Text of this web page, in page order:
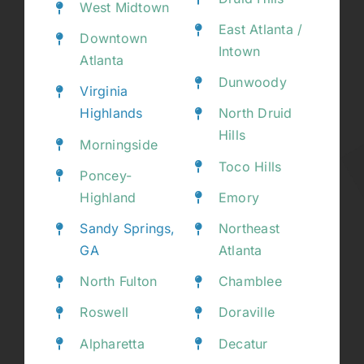
West Midtown
Downtown
Atlanta
Virginia
Highlands
Morningside
Poncey-
Highland
Sandy Springs,
GA
North Fulton
Roswell
Alpharetta
East Atlanta /
Intown
Dunwoody
North Druid
Hills
Toco Hills
Emory
Northeast
Atlanta
Chamblee
Doraville
Decatur